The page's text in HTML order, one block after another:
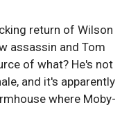
return of Wilson
assassin and Tom
of what? He's not
and it's apparently
where Moby-